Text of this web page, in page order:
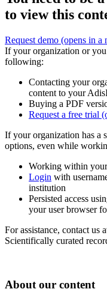
to view this
Request demo (opens in a
If your organization or
following:
Contacting your
content to your
Buying a PDF
Request a free trial
If your organization has a
options, even while
Working within
Login with
institution
Persisted access
your user browser
For assistance, contact us
Scientifically curated
About our content